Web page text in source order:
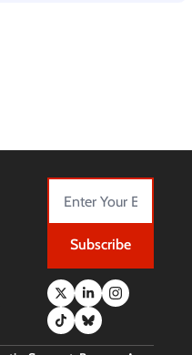
Subscribe